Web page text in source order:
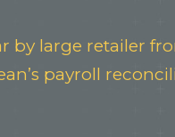
by large retailer
payroll